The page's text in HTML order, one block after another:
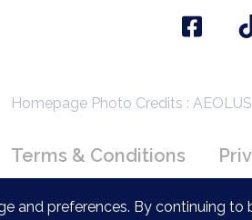
Homepage Photo Credits :
Terms & Conditions
Copyright
and preferences. By continuing